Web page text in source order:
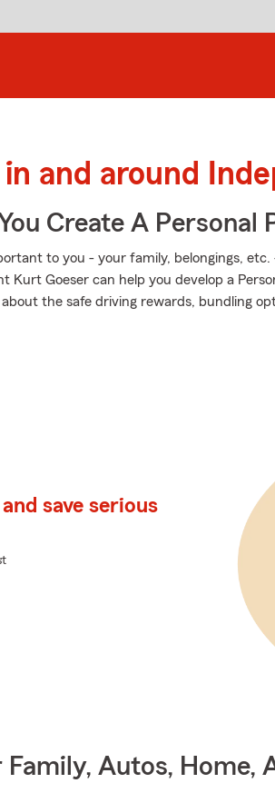
in and around
Create A Personal
to you - your family, belongings,
Kurt Goeser can help you develop a
the safe driving rewards, bundling
save serious
Family, Autos, Home,